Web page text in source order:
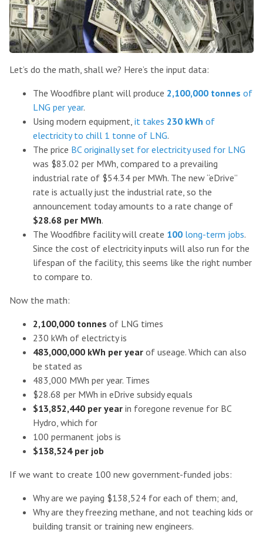
Let’s do the math, shall we? Here’s the input data:
The Woodfibre plant will produce 2,100,000 tonnes of
LNG per year.
Using modern equipment, it takes 230 kWh of
electricity to chill 1 tonne of LNG.
The price BC originally set for electricity used for LNG
was $83.02 per MWh, compared to a prevailing
industrial rate of $54.34 per MWh. The new “eDrive”
rate is actually just the industrial rate, so the
announcement today amounts to a rate change of
$28.68 per MWh.
The Woodfibre facility will create 100 long-term jobs.
Since the cost of electricity inputs will also run for the
lifespan of the facility, this seems like the right number
to compare to.
Now the math:
2,100,000 tonnes of LNG times
230 kWh of electricty is
483,000,000 kWh per year of useage. Which can also
be stated as
483,000 MWh per year. Times
$28.68 per MWh in eDrive subsidy equals
$13,852,440 per year in foregone revenue for BC
Hydro, which for
100 permanent jobs is
$138,524 per job
If we want to create 100 new government-funded jobs:
Why are we paying $138,524 for each of them; and,
Why are they freezing methane, and not teaching kids or
building transit or training new engineers.